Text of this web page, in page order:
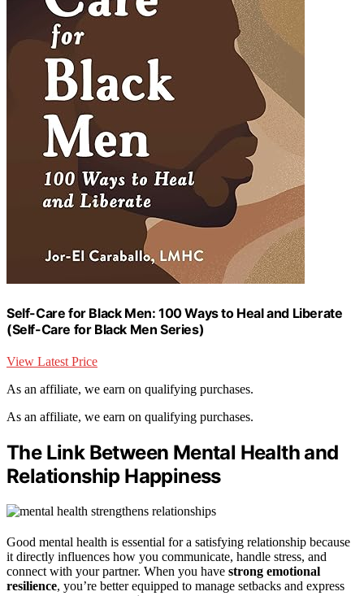
Self-Care for Black Men: 100 Ways to Heal and Liberate
(Self-Care for Black Men Series)
View Latest Price
As an affiliate, we earn on qualifying purchases.
As an affiliate, we earn on qualifying purchases.
The Link Between Mental Health and
Relationship Happiness
Good mental health is essential for a satisfying relationship because
it directly influences how you communicate, handle stress, and
connect with your partner. When you have strong emotional
resilience, you’re better equipped to manage setbacks and express